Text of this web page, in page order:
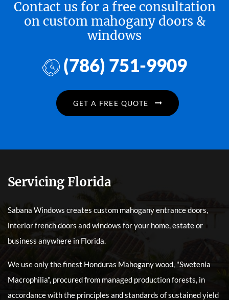
Contact us for a free consultation
on custom mahogany doors &
windows
(786) 751-9909
GET A FREE QUOTE
Servicing Florida
Sabana Windows creates custom mahogany entrance doors,
interior french doors and windows for your home, estate or
business anywhere in Florida.
We use only the finest Honduras Mahogany wood, "Swetenia
Macrophilia", procured from managed production forests, in
accordance with the principles and standards of sustained yield